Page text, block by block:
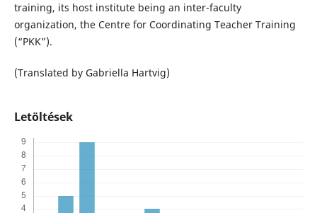
training, its host institute being an inter-faculty
organization, the Centre for Coordinating Teacher Training
(“PKK”).
(Translated by Gabriella Hartvig)
Letöltések